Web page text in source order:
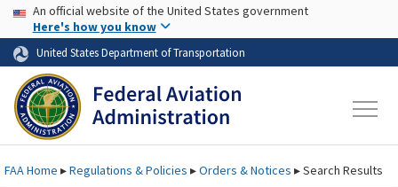
Skip to page content Skip to main content
USA Banner
An official website of the United States government
Here's how you know
United States Department of Transportation
FAAHome ▸Regulations & Policies ▸Orders & Notices ▸Search Results